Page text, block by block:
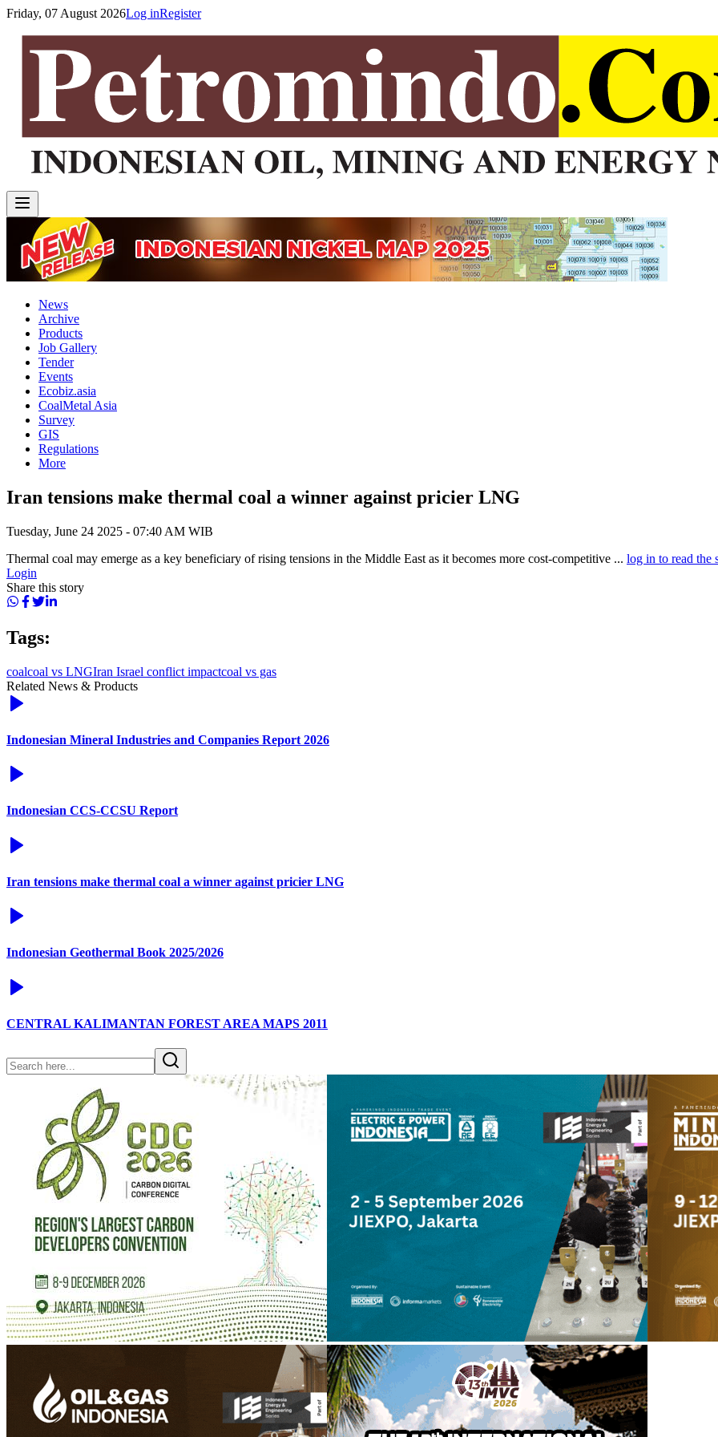
Friday, 07 August 2026Log inRegister
News
Archive
Products
Job Gallery
Tender
Events
Ecobiz.asia
CoalMetal Asia
Survey
GIS
Regulations
More
Iran tensions make thermal coal a winner against pricier LNG
Tuesday, June 24 2025 - 07:40 AM WIB
Thermal coal may emerge as a key beneficiary of rising tensions in the Middle East as it becomes more cost-competitive ... log in to read the
Login
Share this story
Tags:
coalcoal vs LNGIran Israel conflict impactcoal vs gas
Related News & Products
Indonesian Mineral Industries and Companies Report 2026
Indonesian CCS-CCSU Report
Iran tensions make thermal coal a winner against pricier LNG
Indonesian Geothermal Book 2025/2026
CENTRAL KALIMANTAN FOREST AREA MAPS 2011